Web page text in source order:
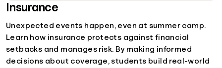
Insurance
Unexpected events happen, even at summer camp.
Learn how insurance protects against financial
setbacks and manages risk. By making informed
decisions about coverage, students build real-world